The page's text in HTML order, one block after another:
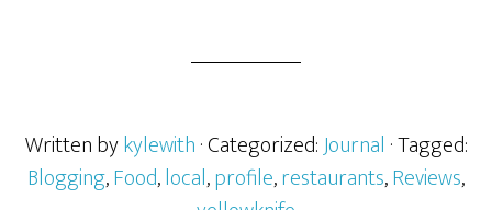
Written bykylewith· Categorized:Journal · Tagged:
Blogging,Food,local,profile,restaurants,Reviews,